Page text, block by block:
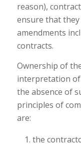
reason),
ensure that
amendments
contracts.
Ownership of
interpretation
the absence of
principles of
are:
the